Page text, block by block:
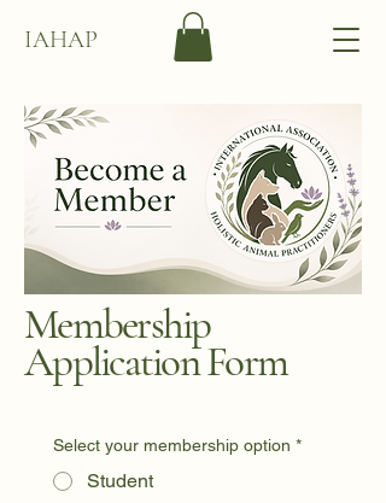
IAHAP
Membership
Application Form
Select your membership option *
Student